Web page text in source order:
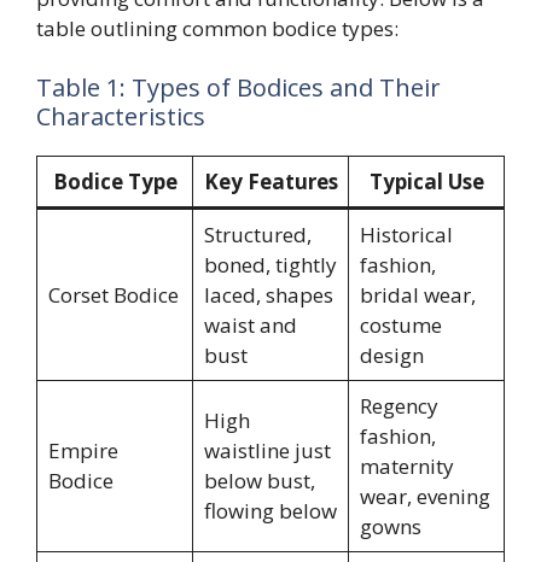
table outlining common bodice types:
Table 1: Types of Bodices and Their
Characteristics
Bodice Type Key Features Typical Use
Corset Bodice
Structured,
boned, tightly
laced, shapes
waist and
bust
Historical
fashion,
bridal wear,
costume
design
Empire
Bodice
High
waistline just
below bust,
flowing below
Regency
fashion,
maternity
wear, evening
gowns